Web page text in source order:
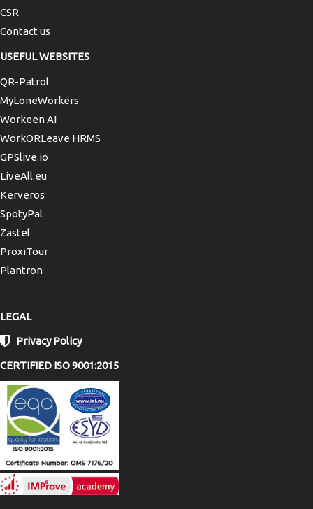
CSR
Contact us
USEFUL WEBSITES
QR-Patrol
MyLoneWorkers
Workeen AI
WorkORLeave HRMS
GPSlive.io
LiveAll.eu
Kerveros
SpotyPal
Zastel
ProxiTour
Plantron
LEGAL
Privacy Policy
CERTIFIED ISO 9001:2015